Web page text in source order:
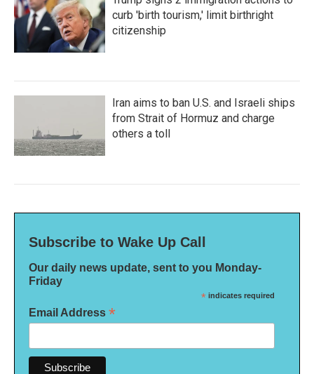
curb 'birth tourism,' limit birthright
citizenship
Iran aims to ban U.S. and Israeli ships
from Strait of Hormuz and charge
others a toll
Subscribe to Wake Up Call
Our daily news update, sent to you Monday-
Friday
* indicates required
Email Address *